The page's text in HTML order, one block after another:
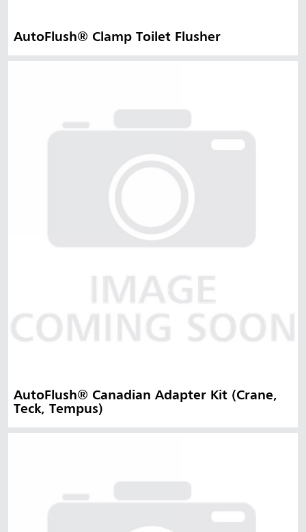
AutoFlush® Clamp Toilet Flusher
AutoFlush® Canadian Adapter Kit (Crane,
Teck, Tempus)